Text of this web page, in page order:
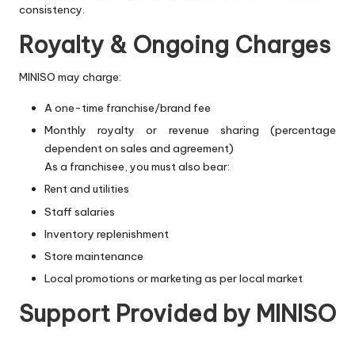
consistency.
Royalty & Ongoing Charges
MINISO may charge:
A one-time franchise/brand fee
Monthly royalty or revenue sharing (percentage
dependent on sales and agreement)
As a franchisee, you must also bear:
Rent and utilities
Staff salaries
Inventory replenishment
Store maintenance
Local promotions or marketing as per local market
Support Provided by MINISO